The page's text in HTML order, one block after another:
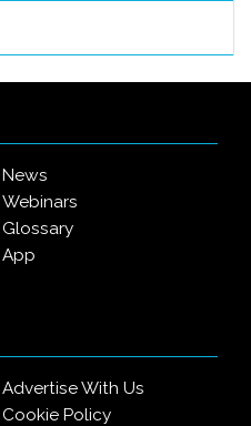
News
Webinars
Glossary
App
Advertise With Us
Cookie Policy